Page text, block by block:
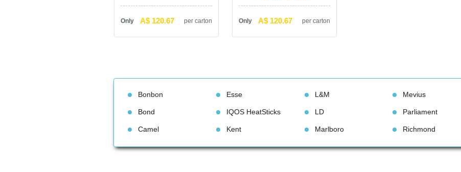
Only A$ 120.67 per carton Only A$ 120.67 per carton
Bonbon
Bond
Camel
Esse
IQOS HeatStick
Kent
L&M
LD
Marlboro
Meviu
Parliament
Richmond